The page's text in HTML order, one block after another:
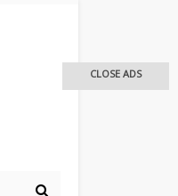
CLOSE ADS